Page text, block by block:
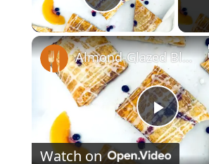
Play Video
P
Almond-Glazed Blueberry Peach Hand Pies Recipe
Watch on